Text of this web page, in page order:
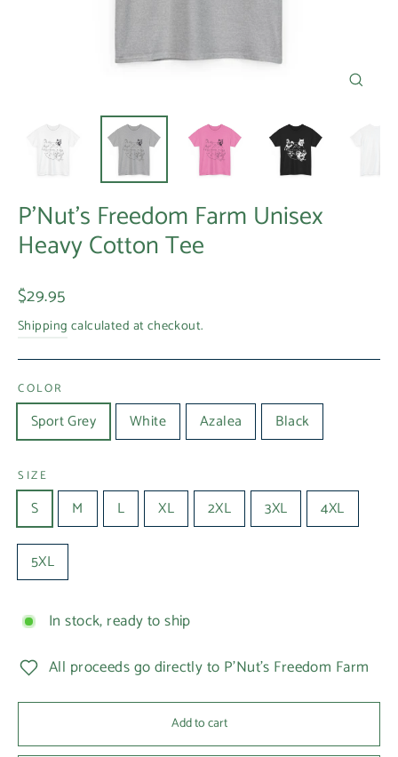
P'Nut's Freedom Farm Unisex
Heavy Cotton Tee
Regular
price
$29.95
Shipping calculated at checkout.
COLOR
Sport Grey White Azalea Black
SIZE
S M L XL 2XL 3XL 4XL
5XL
In stock, ready to ship
All proceeds go directly to P'Nut's Freedom Farm
Add to cart